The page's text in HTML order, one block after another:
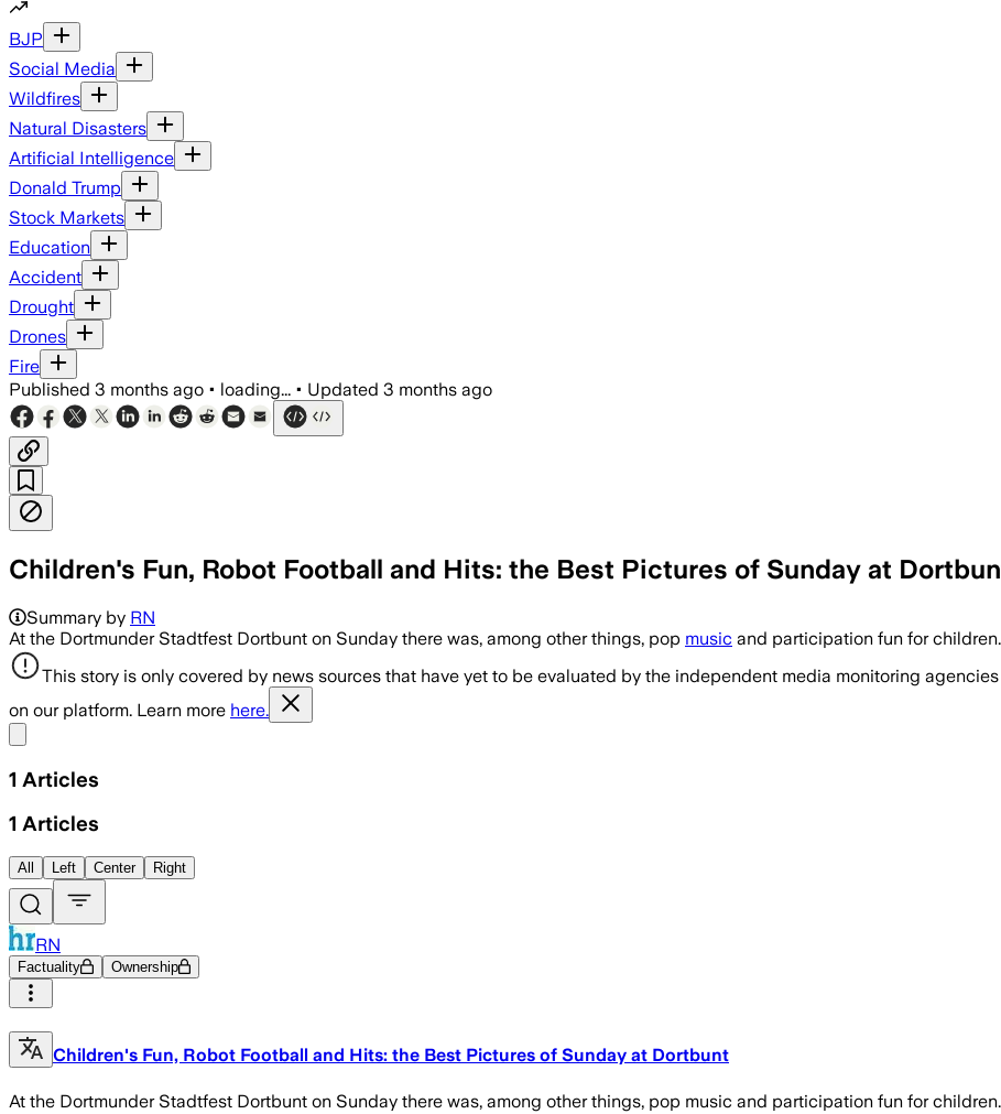
BJP
Social Media
Wildfires
Natural Disasters
Artificial Intelligence
Donald Trump
Stock Markets
Education
Accident
Drought
Drones
Fire
Published 3 months ago • loading... • Updated 3 months ago
Children's Fun, Robot Football and Hits: the Best Pictures of Sunday at
Summary by RN
At the Dortmunder Stadtfest Dortbunt on Sunday there was, among other things, pop music and participation fun for
This story is only covered by news sources that have yet to be evaluated by the independent media monitoring
on our platform. Learn more here.
1 Articles
1 Articles
All Left Center Right
RN
Factuality Ownership
Children's Fun, Robot Football and Hits: the Best Pictures of Sunday at Dortbunt
At the Dortmunder Stadtfest Dortbunt on Sunday there was, among other things, pop music and participation fun for